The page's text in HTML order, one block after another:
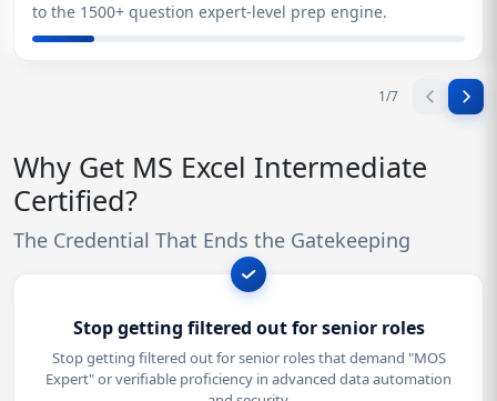
to the 1500+ question expert-level prep engine.
1/7
Why Get MS Excel Intermediate
Certified?
The Credential That Ends the Gatekeeping
Stop getting filtered out for senior roles
Stop getting filtered out for senior roles that demand "MOS
Expert" or verifiable proficiency in advanced data automation